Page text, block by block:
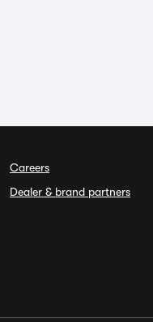
Careers
Dealer & brand partners